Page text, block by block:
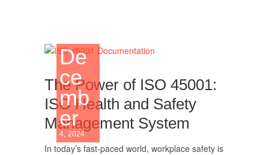
De
ce
mb
er
4, 2024
The Power of ISO 45001:
ISO Health and Safety
Management System
In today’s fast-paced world, workplace safety is